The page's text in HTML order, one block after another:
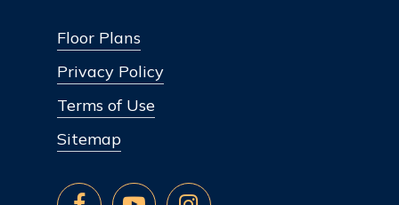
Floor Plans
Privacy Policy
Terms of Use
Sitemap